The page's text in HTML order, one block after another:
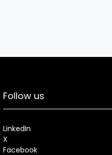
Follow us
LinkedIn
X
Facebook